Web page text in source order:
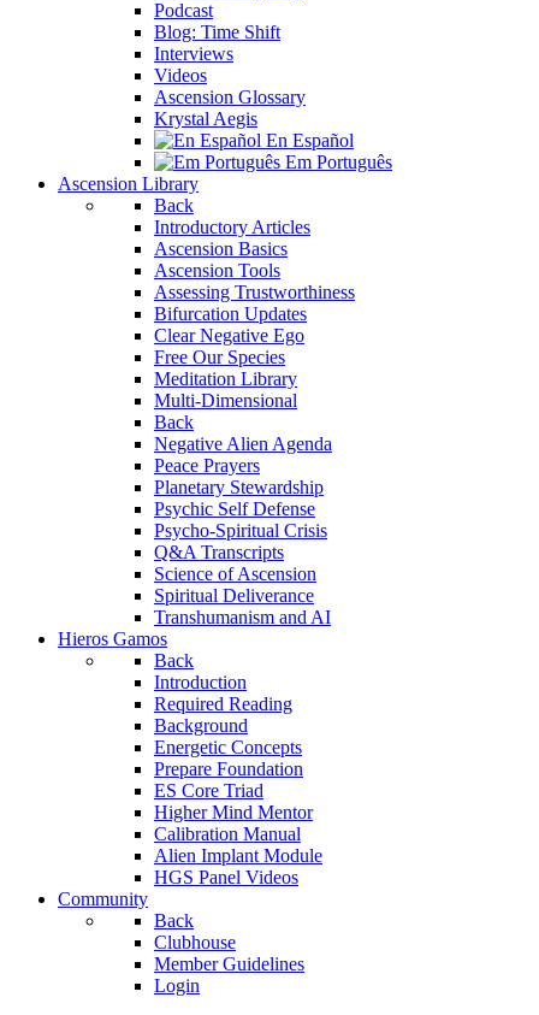
Podcast
Blog: Time Shift
Interviews
Videos
Ascension Glossary
Krystal Aegis
En Español
Em Português
Ascension Library
Back
Introductory Articles
Ascension Basics
Ascension Tools
Assessing Trustworthiness
Bifurcation Updates
Clear Negative Ego
Free Our Species
Meditation Library
Multi-Dimensional
Back
Negative Alien Agenda
Peace Prayers
Planetary Stewardship
Psychic Self Defense
Psycho-Spiritual Crisis
Q&A Transcripts
Science of Ascension
Spiritual Deliverance
Transhumanism and AI
Hieros Gamos
Back
Introduction
Required Reading
Background
Energetic Concepts
Prepare Foundation
ES Core Triad
Higher Mind Mentor
Calibration Manual
Alien Implant Module
HGS Panel Videos
Community
Back
Clubhouse
Member Guidelines
Login